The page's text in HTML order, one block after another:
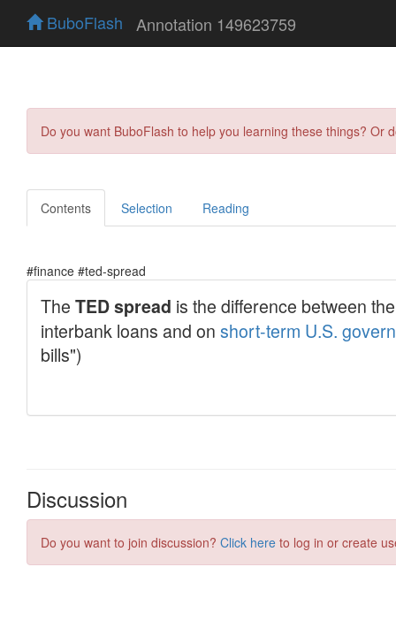
BuboFlash Annotation 149623759
Do you want BuboFlash to help you learning these things?
Contents Selection Reading
#finance #ted-spread
Discussion
Do you want to join discussion? Click here to log in or create